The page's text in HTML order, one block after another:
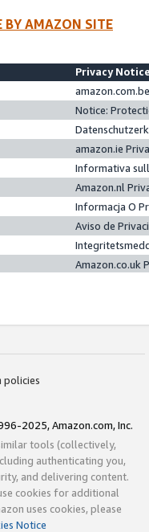
BY AMAZON SITE
Privacy
Notice:
amazon.ie
Informativa
Amazon.nl
Informacja O
Aviso de
Amazon.co.uk
policies
2025, Amazon.com, Inc.
tools (collectively,
authenticating you,
and delivering content.
cookies for additional
uses cookies, please
Notice